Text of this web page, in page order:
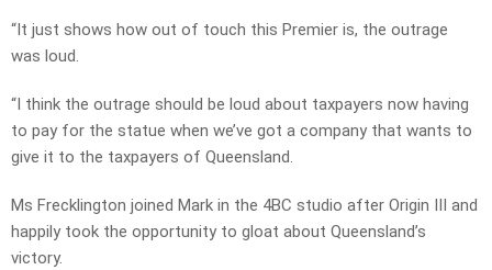
“It just shows how out of touch this Premier is, the outrage
was loud.
“I think the outrage should be loud about taxpayers now having
to pay for the statue when we’ve got a company that wants to
give it to the taxpayers of Queensland.
Ms Frecklington joined Mark in the 4BC studio after Origin III and
happily took the opportunity to gloat about Queensland’s
victory.